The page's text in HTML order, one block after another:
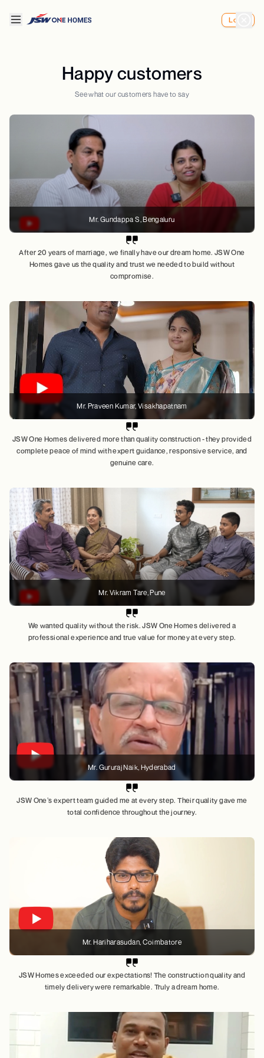
Login
Happy customers
See what our customers have to say
Mr. Gundappa S, Bengaluru
After 20 years of marriage, we finally have our dream home. JSW One
Homes gave us the quality and trust we needed to build without
compromise.
Mr. Praveen Kumar, Visakhapatnam
JSW One Homes delivered more than quality construction - they provided
complete peace of mind with expert guidance, responsive service, and
genuine care.
Mr. Vikram Tare, Pune
We wanted quality without the risk. JSW One Homes delivered a
professional experience and true value for money at every step.
Mr. Gururaj Naik, Hyderabad
JSW One’s expert team guided me at every step. Their quality gave me
total confidence throughout the journey.
Mr. Hariharasudan, Coimbatore
JSW Homes exceeded our expectations! The construction quality and
timely delivery were remarkable. Truly a dream home.